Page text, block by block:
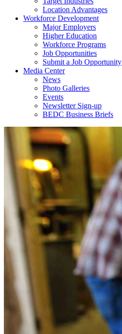
Location Advantages
Workforce Development
Major Employers
Higher Education
Workforce Programs
Job Opportunities
Submit a Job Opportunity
Media Center
News
Photo Galleries
Events
Newsletter Sign-up
BEDC Business Briefs